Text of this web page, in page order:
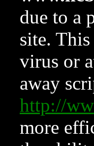
due to a
site.
virus or
away
http://
more